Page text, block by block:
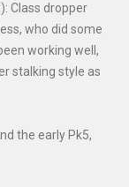
Class dropper
who did some
working well,
stalking style as
the early Pk5,